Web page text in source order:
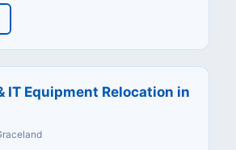
IT Equipment Relocation in